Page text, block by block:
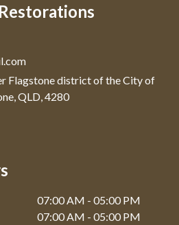
Flagstone district of the City of
QLD, 4280
07:00 AM - 05:00 PM
07:00 AM - 05:00 PM